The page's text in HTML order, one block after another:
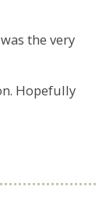
the very
Hopefully